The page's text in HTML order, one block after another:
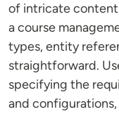
of intricate content
a course
types, entity
straightforward.
specifying the
and